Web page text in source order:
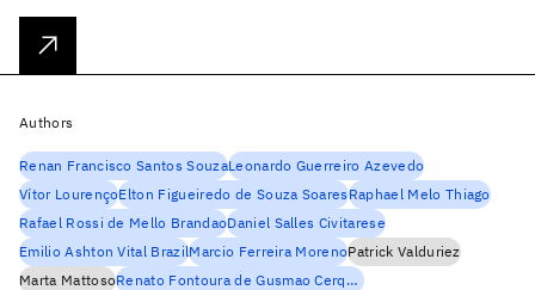
Authors
Renan Francisco Santos SouzaLeonardo Guerreiro Azevedo
Vítor LourençoElton Figueiredo de Souza SoaresRaphael Melo Thiago
Rafael Rossi de Mello BrandaoDaniel Salles Civitarese
Emilio Ashton Vital BrazilMarcio Ferreira MorenoPatrick Valduriez
Marta Mattoso
Renato Fontoura de Gusmao Cerqueira